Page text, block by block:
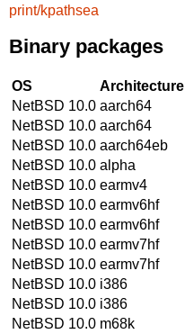
print/kpathsea
Binary packages
OS Architecture
NetBSD 10.0 aarch64
NetBSD 10.0 aarch64
NetBSD 10.0 aarch64eb
NetBSD 10.0 alpha
NetBSD 10.0 earmv4
NetBSD 10.0 earmv6hf
NetBSD 10.0 earmv6hf
NetBSD 10.0 earmv7hf
NetBSD 10.0 earmv7hf
NetBSD 10.0 i386
NetBSD 10.0 i386
NetBSD 10.0 m68k